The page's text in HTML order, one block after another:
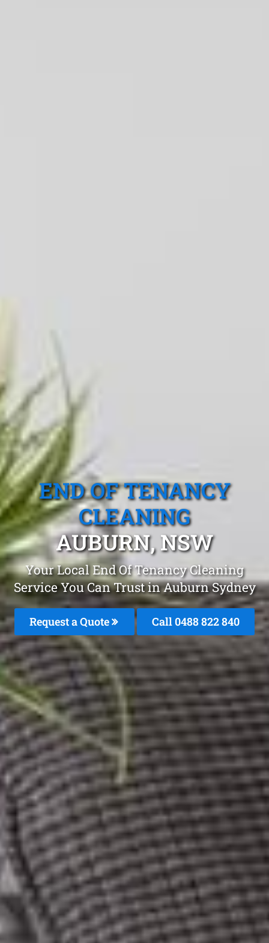
END OF TENANCY
CLEANING
AUBURN, NSW
Your Local End Of Tenancy Cleaning
Service You Can Trust in Auburn Sydney
Request a Quote Call 0488 822 840